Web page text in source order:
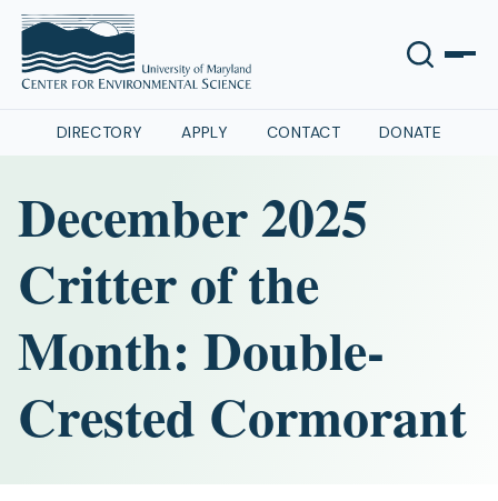
DIRECTORY APPLY CONTACT DONATE
December 2025
Critter of the
Month: Double-
Crested Cormorant